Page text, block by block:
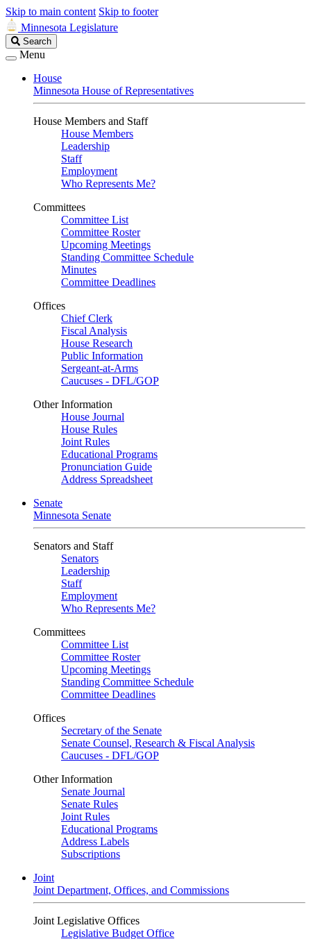
Skip to main content Skip to footer
Minnesota Legislature
Search
Legislature
Search
Menu
House
Minnesota House of Representatives
House Members and Staff
House Members
Leadership
Staff
Employment
Who Represents Me?
Committees
Committee List
Committee Roster
Upcoming Meetings
Standing Committee Schedule
Minutes
Committee Deadlines
Offices
Chief Clerk
Fiscal Analysis
House Research
Public Information
Sergeant-at-Arms
Caucuses - DFL/GOP
Other Information
House Journal
House Rules
Joint Rules
Educational Programs
Pronunciation Guide
Address Spreadsheet
Senate
Minnesota Senate
Senators and Staff
Senators
Leadership
Staff
Employment
Who Represents Me?
Committees
Committee List
Committee Roster
Upcoming Meetings
Standing Committee Schedule
Committee Deadlines
Offices
Secretary of the Senate
Senate Counsel, Research & Fiscal Analysis
Caucuses - DFL/GOP
Other Information
Senate Journal
Senate Rules
Joint Rules
Educational Programs
Address Labels
Subscriptions
Joint
Joint Department, Offices, and Commissions
Joint Legislative Offices
Legislative Budget Office